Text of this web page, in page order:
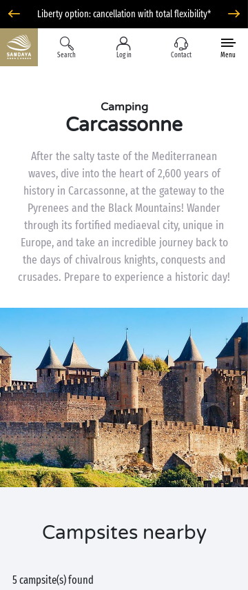
Liberty option: cancellation with total flexibility*
Search Log in Contact Menu
Camping
Carcassonne
After the salty taste of the Mediterranean
waves, dive into the heart of 2,600 years of
history in Carcassonne, at the gateway to the
Pyrenees and the Black Mountains! Wander
through its fortified mediaeval city, unique in
Europe, and take an incredible journey back to
the days of chivalrous knights, conquests and
crusades. Prepare to experience a historic day!
Campsites nearby
5 campsite(s) found